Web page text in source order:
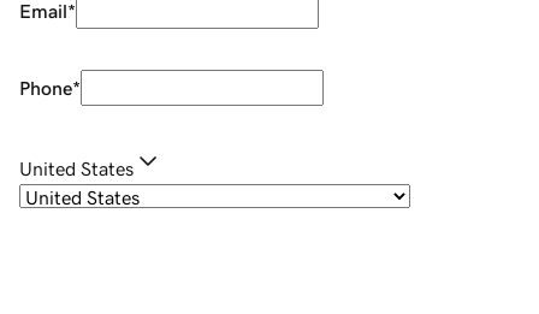
Email*
Phone*
United States